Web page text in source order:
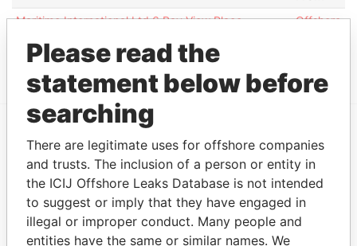
Maritime International Ltd 6 Bay View Place
Indies
Offshore
EXPLORE MORE FROM
Offshore Leaks
Please read the
statement below before
searching
There are legitimate uses for offshore companies
and trusts. The inclusion of a person or entity in
the ICIJ Offshore Leaks Database is not intended
to suggest or imply that they have engaged in
illegal or improper conduct. Many people and
entities have the same or similar names. We